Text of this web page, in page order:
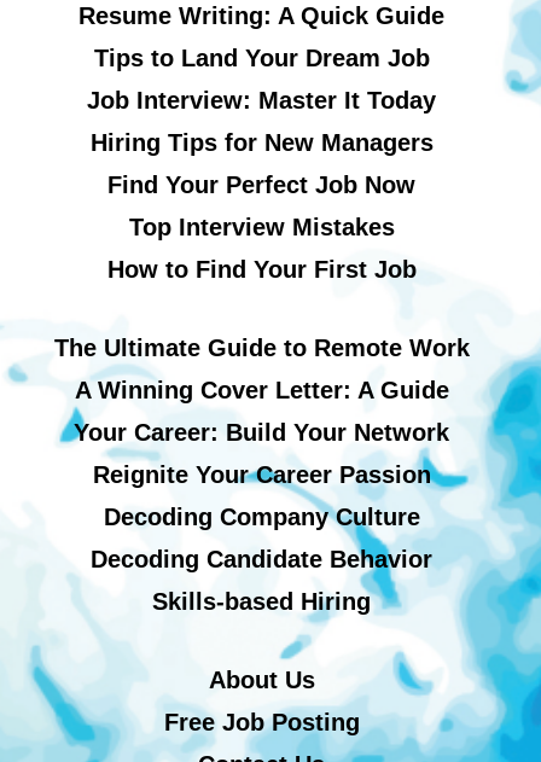
Resume Writing: A Quick Guide
Tips to Land Your Dream Job
Job Interview: Master It Today
Hiring Tips for New Managers
Find Your Perfect Job Now
Top Interview Mistakes
How to Find Your First Job
The Ultimate Guide to Remote Work
A Winning Cover Letter: A Guide
Your Career: Build Your Network
Reignite Your Career Passion
Decoding Company Culture
Decoding Candidate Behavior
Skills-based Hiring
About Us
Free Job Posting